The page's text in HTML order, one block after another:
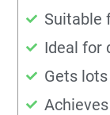
Suitable
Ideal for
Gets